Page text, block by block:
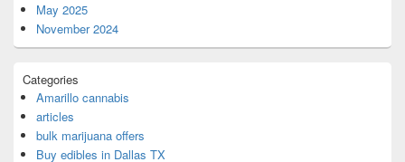
May 2025
November 2024
Categories
Amarillo cannabis
articles
bulk marijuana offers
Buy edibles in Dallas TX